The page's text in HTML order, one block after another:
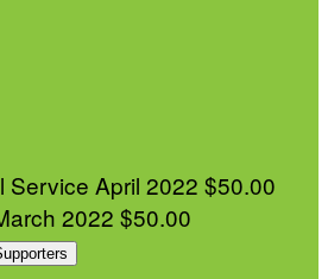
Service April 2022 $50.00
2022 $50.00